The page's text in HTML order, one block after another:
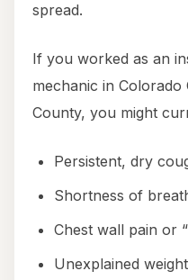
spread.
If you worked as an
mechanic in
County, you might
Persistent, dry
Shortness of
Chest wall pain or
Unexplained